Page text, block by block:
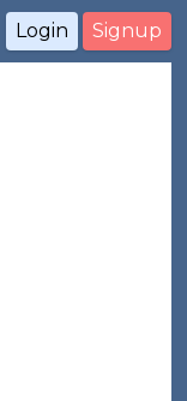
Login Signup